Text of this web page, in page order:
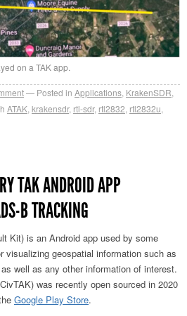
on a TAK app.
Posted in Applications KrakenSDR
ATAK krakensdr, rtl-sdr, rtl2832 rtl2832u
TAK ANDROID APP
B TRACKING
Kit) is an Android app used by some
visualizing geospatial information such as
well as any other information of interest.
was recently open sourced in 2020
Google Play Store.